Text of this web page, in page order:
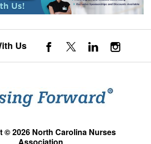
Us
© 2026 North Carolina Nurses